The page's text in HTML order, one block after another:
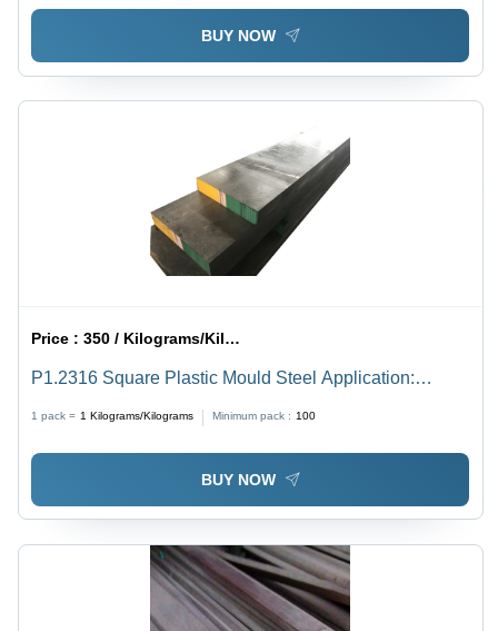
BUY NOW
Price :350 / Kilograms/Kilograms
P1.2316 Square Plastic Mould Steel Application:
1 pack = 1 Kilograms/Kilograms Minimum pack : 100
BUY NOW